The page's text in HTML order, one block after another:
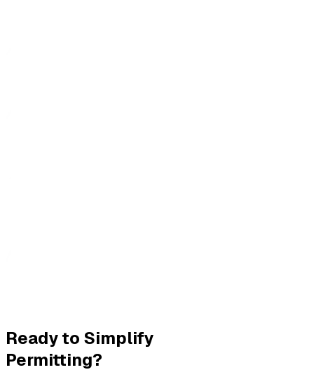
Ready to Simplify
Permitting?